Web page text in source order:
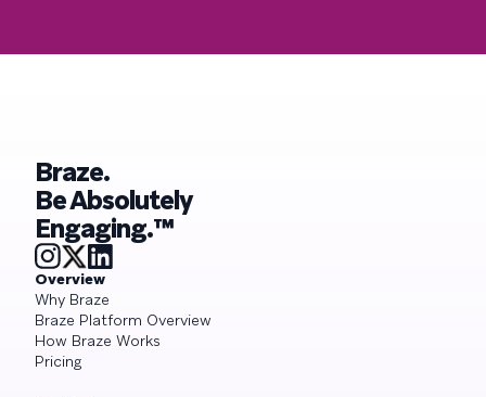
Braze.
Be Absolutely
Engaging.™
Overview
Why Braze
Braze Platform Overview
How Braze Works
Pricing